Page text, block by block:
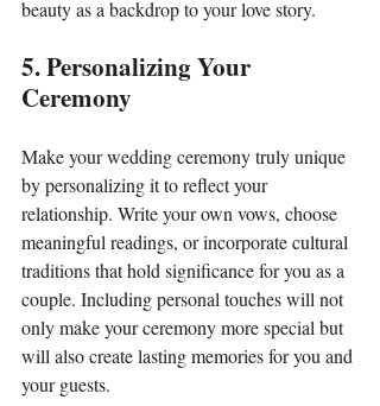
beauty as a backdrop to your love story.
5. Personalizing Your
Ceremony
Make your wedding ceremony truly unique
by personalizing it to reflect your
relationship. Write your own vows, choose
meaningful readings, or incorporate cultural
traditions that hold significance for you as a
couple. Including personal touches will not
only make your ceremony more special but
will also create lasting memories for you and
your guests.